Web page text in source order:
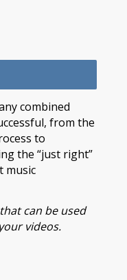
combined
from the
to
the “just right”
music
can be used
videos.